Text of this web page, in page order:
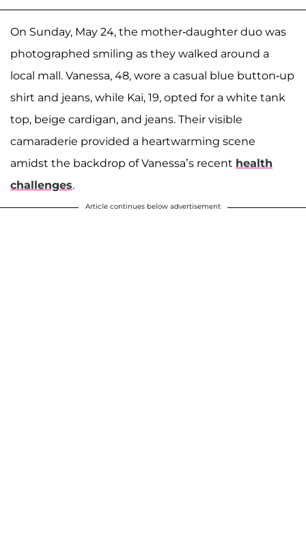
On Sunday, May 24, the mother-daughter duo was
photographed smiling as they walked around a
local mall. Vanessa, 48, wore a casual blue button-up
shirt and jeans, while Kai, 19, opted for a white tank
top, beige cardigan, and jeans. Their visible
camaraderie provided a heartwarming scene
amidst the backdrop of Vanessa’s recent health
challenges.
Article continues below advertisement